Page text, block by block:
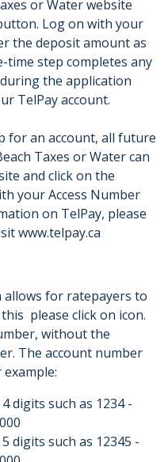
or Water website
Log on with your
the deposit amount as
time step completes any
the application
TelPay account.
for an account, all future
Taxes or Water can
and click on the
your Access Number
on TelPay, please
www.telpay.ca
allows for ratepayers to
please click on icon.
without the
The account number
digits such as 1234 -
digits such as 12345 -